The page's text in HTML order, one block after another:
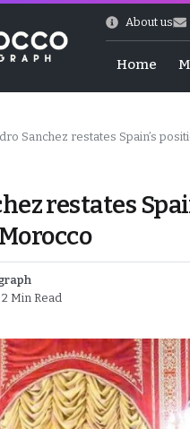
About us
Home
Sanchez restates Spain’s
restates
2 Min Read